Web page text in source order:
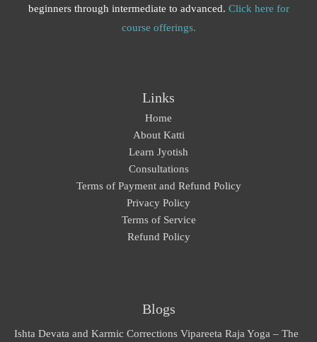
beginners through intermediate to advanced. Click here for
course offerings.
Links
Home
About Katti
Learn Jyotish
Consultations
Terms of Payment and Refund Policy
Privacy Policy
Terms of Service
Refund Policy
Blogs
Ishta Devata and Karmic Corrections Vipareeta Raja Yoga – The